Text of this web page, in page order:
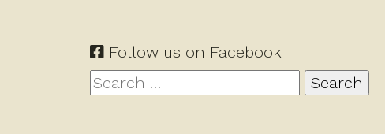
Follow us on Facebook
Search
for: